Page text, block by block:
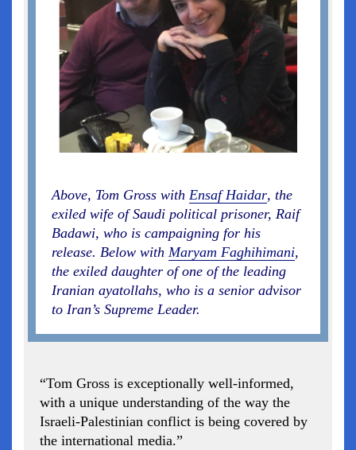
Above, Tom Gross with Ensaf Haidar, the
exiled wife of Saudi political prisoner, Raif
Badawi, who is campaigning for his
release. Below with Maryam Faghihimani,
the exiled daughter of one of the leading
Iranian ayatollahs, who is a senior advisor
to Iran’s Supreme Leader.
“Tom Gross is exceptionally well-informed,
with a unique understanding of the way the
Israeli-Palestinian conflict is being covered by
the international media.”